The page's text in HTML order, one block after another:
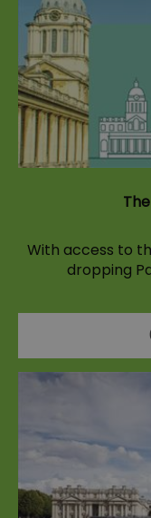
With access to
dropping